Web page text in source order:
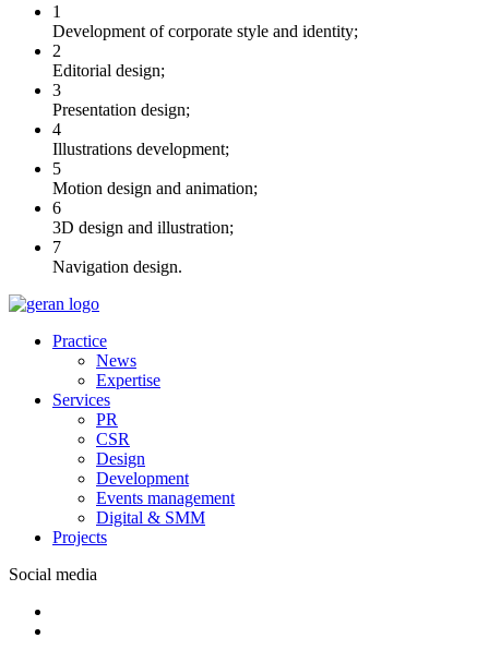
1
Development of corporate style and identity;
2
Editorial design;
3
Presentation design;
4
Illustrations development;
5
Motion design and animation;
6
3D design and illustration;
7
Navigation design.
Practice
News
Expertise
Services
PR
CSR
Design
Development
Events management
Digital & SMM
Projects
Social media